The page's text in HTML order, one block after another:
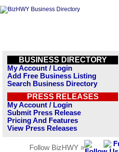
BUSINESS DIRECTORY
My Account / Login
Add Free Business Listing
Search Business Directory
PRESS RELEASES
My Account / Login
Submit Press Release
Pricing And Features
View Press Releases
Follow BizHWY »